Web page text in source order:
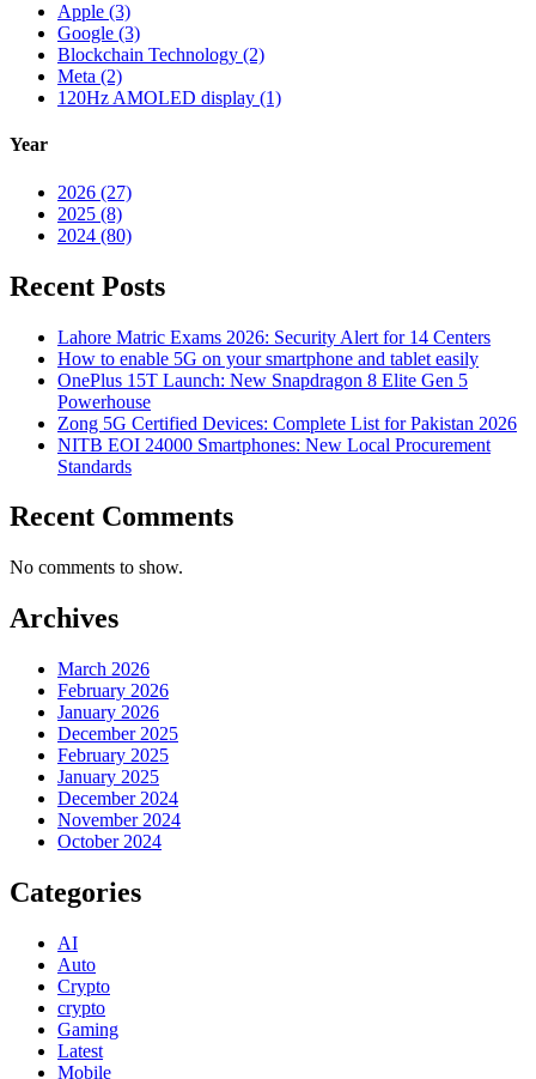
Apple (3)
Google (3)
Blockchain Technology (2)
Meta (2)
120Hz AMOLED display (1)
Year
2026 (27)
2025 (8)
2024 (80)
Recent Posts
Lahore Matric Exams 2026: Security Alert for 14 Centers
How to enable 5G on your smartphone and tablet easily
OnePlus 15T Launch: New Snapdragon 8 Elite Gen 5
Powerhouse
Zong 5G Certified Devices: Complete List for Pakistan 2026
NITB EOI 24000 Smartphones: New Local Procurement
Standards
Recent Comments
No comments to show.
Archives
March 2026
February 2026
January 2026
December 2025
February 2025
January 2025
December 2024
November 2024
October 2024
Categories
AI
Auto
Crypto
crypto
Gaming
Latest
Mobile